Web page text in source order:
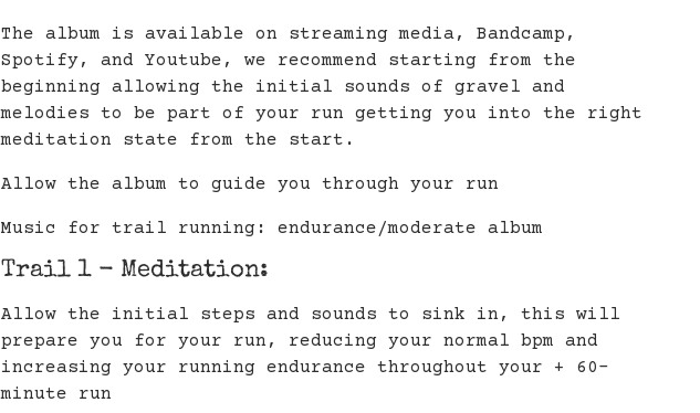
The album is available on streaming media, Bandcamp,
Spotify, and Youtube, we recommend starting from the
beginning allowing the initial sounds of gravel and
melodies to be part of your run getting you into the right
meditation state from the start.
Allow the album to guide you through your run
Music for trail running: endurance/moderate album
Trail 1 - Meditation:
Allow the initial steps and sounds to sink in, this will
prepare you for your run, reducing your normal bpm and
increasing your running endurance throughout your + 60-
minute run